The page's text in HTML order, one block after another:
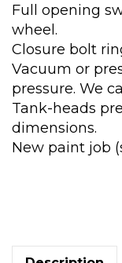
Full opening
wheel.
Closure bolt
Vacuum or
pressure. We
Tank-heads
dimensions.
New paint job